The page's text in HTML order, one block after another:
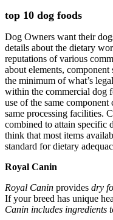
top 10 dog foods
Dog Owners want their
details about the dietary
reputations of various
about elements, component
the minimum of what’s
within the commercial dog
use of the same
same processing facilities.
combined to attain specific
think that most items
standard for dietary
Royal Canin
Royal Canin provides dry
If your breed has unique
Canin includes ingredients